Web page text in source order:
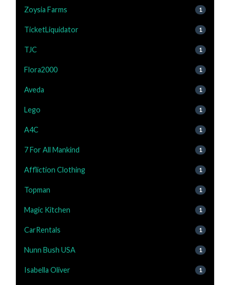
Zoysia Farms 1
TicketLiquidator 1
TJC 1
Flora2000 1
Aveda 1
Lego 1
A4C 1
7 For All Mankind 1
Affliction Clothing 1
Topman 1
Magic Kitchen 1
CarRentals 1
Nunn Bush USA 1
Isabella Oliver 1